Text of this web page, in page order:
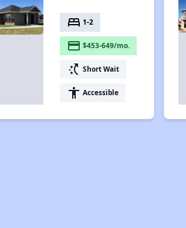
bed 1-2
payment $453-649/mo.
switch_access_shortcut Short Wait
accessibility Accessible